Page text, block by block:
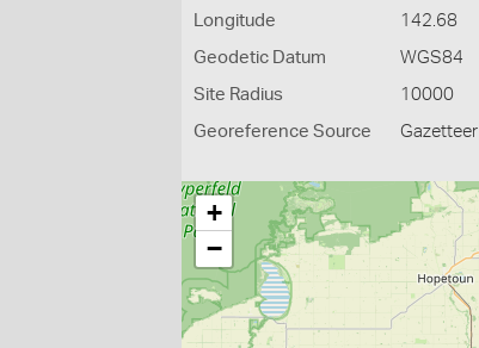
Longitude 142.68
Geodetic Datum WGS84
Site Radius 10000
Georeference Source Gazetteer
+
−